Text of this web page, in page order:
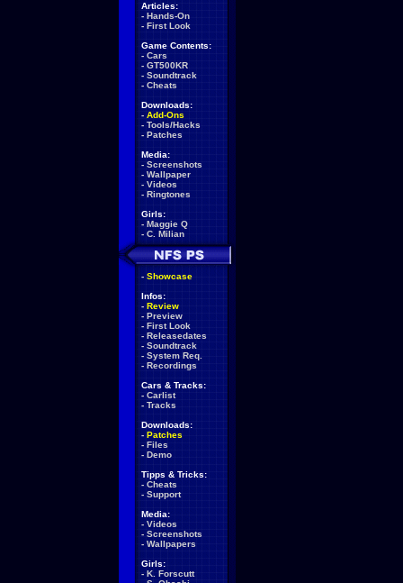
Articles:
- Hands-On
- First Look
Game Contents:
- Cars
- GT500KR
- Soundtrack
- Cheats
Downloads:
- Add-Ons
- Tools/Hacks
- Patches
Media:
- Screenshots
- Wallpaper
- Videos
- Ringtones
Girls:
- Maggie Q
- C. Milian
- Showcase
Infos:
- Review
- Preview
- First Look
- Releasedates
- Soundtrack
- System Req.
- Recordings
Cars & Tracks:
- Carlist
- Tracks
Downloads:
- Patches
- Files
- Demo
Tipps & Tricks:
- Cheats
- Support
Media:
- Videos
- Screenshots
- Wallpapers
Girls:
- K. Forscutt